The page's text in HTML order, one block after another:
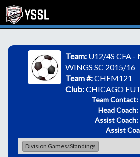
Team: U12/4S CFA -
WINGS SC 2015/16
Team #:CHFM121
Club:CHICAGO
Team Contact:
Head Coach:
Assist Coach:
Assist
Division Games/Standings